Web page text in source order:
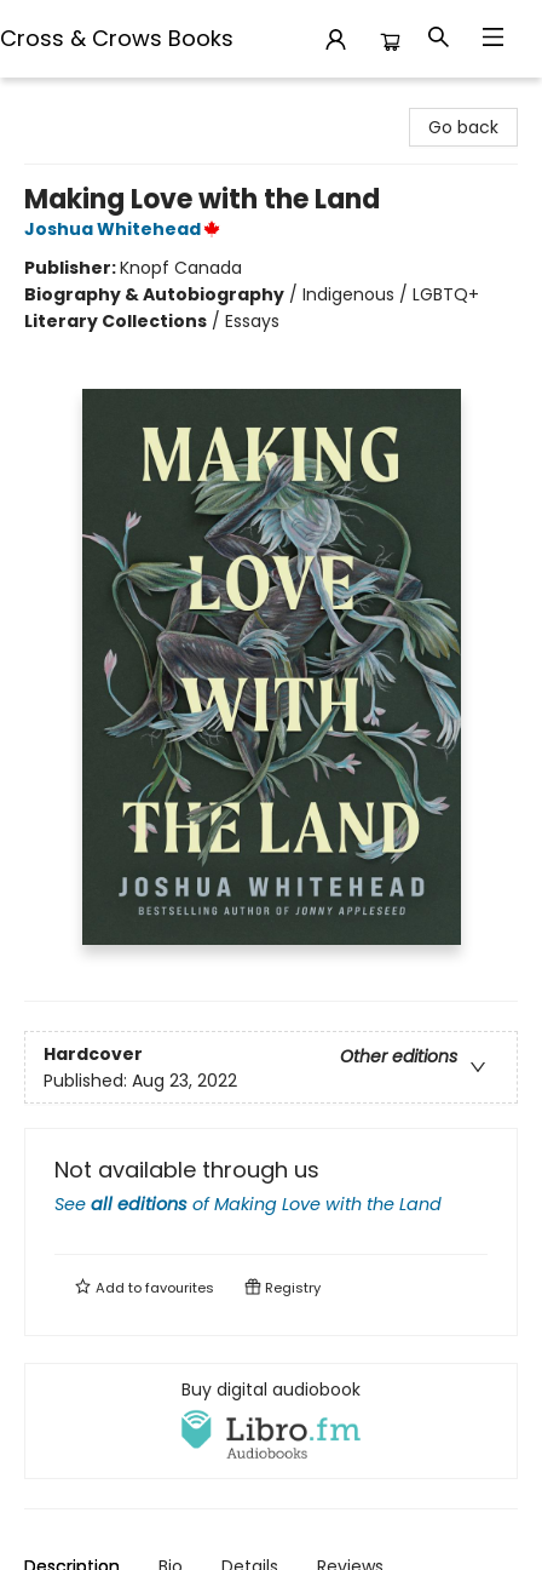
Cross & Crows Books
Go back
Making Love with the Land
Joshua Whitehead
Publisher:Knopf Canada
Biography & Autobiography / Indigenous / LGBTQ+
Literary Collections / Essays
Hardcover
Other editions
Published: Aug 23, 2022
Not available through us
See all editions ofMaking Love with the Land
Add tofavourites Registry
Buy digital audiobook